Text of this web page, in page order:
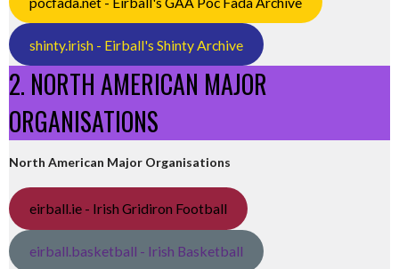
shinty.irish - Eirball's Shinty Archive
2. NORTH AMERICAN MAJOR
ORGANISATIONS
North American Major Organisations
eirball.ie - Irish Gridiron Football
eirball.basketball - Irish Basketball